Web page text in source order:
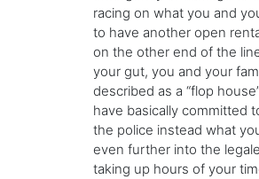
racing on what you and
to have another open
on the other end of the
your gut, you and your
described as a “flop
have basically committed
the police instead what
even further into the
taking up hours of your